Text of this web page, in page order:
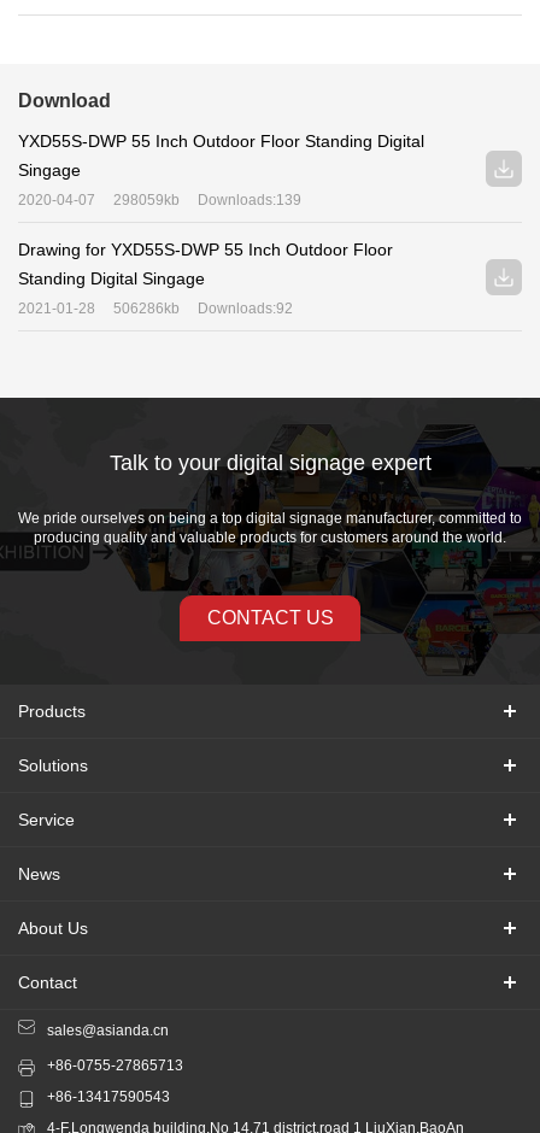
Download
YXD55S-DWP 55 Inch Outdoor Floor Standing Digital
Singage
2020-04-07 298059kb Downloads:139
Drawing for YXD55S-DWP 55 Inch Outdoor Floor
Standing Digital Singage
2021-01-28 506286kb Downloads:92
Talk to your digital signage expert
We pride ourselves on being a top digital signage manufacturer, committed to
producing quality and valuable products for customers around the world.
CONTACT US
Products
Solutions
Service
News
About Us
Contact
sales@asianda.cn
+86-0755-27865713
+86-13417590543
4-F,Longwenda building,No 14,71 district,road 1 LiuXian,BaoAn